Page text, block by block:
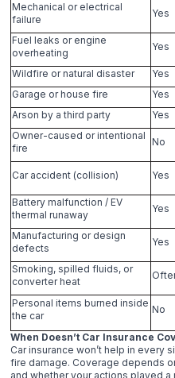
Mechanical or electrical
failure
Yes
Fuel leaks or engine
overheating
Yes
Wildfire or natural disaster Yes
Garage or house fire
Yes
Arson by a third party
Yes
Owner-caused or intentional
fire
No
Car accident (collision) Yes
Battery malfunction / EV
thermal runaway
Yes
Manufacturing or design
defects
Yes
Smoking, spilled fluids, or
converter heat
Personal items burned inside
the car
No
When Doesn’t Car Insurance
Car insurance won’t help in every
fire damage. Coverage depends
and whether your actions played